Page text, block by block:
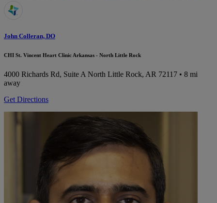
John Colleran, DO
CHI St. Vincent Heart Clinic Arkansas - North Little Rock
4000 Richards Rd, Suite A North Little Rock, AR 72117 • 8 mi
away
Get Directions